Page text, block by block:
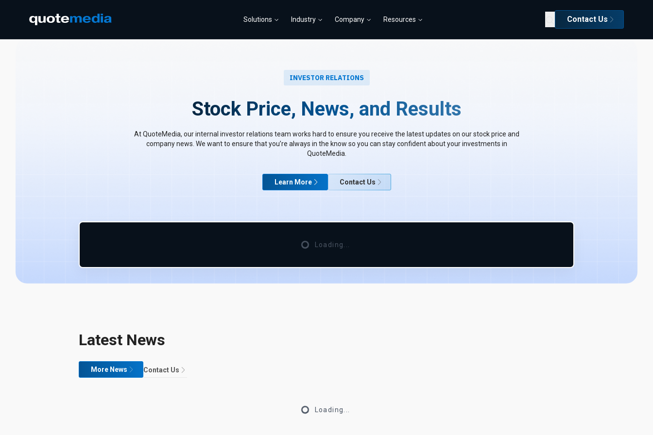
Solutions Industry Company Resources Contact Us
INVESTOR RELATIONS
Stock Price, News, and Results
At QuoteMedia, our internal investor relations team works hard to ensure you receive the latest updates on our stock price and
company news. We want to ensure that you’re always in the know so you can stay confident about your investments in
QuoteMedia.
Learn More Contact Us
Loading...
Latest News
More News Contact Us
Loading...